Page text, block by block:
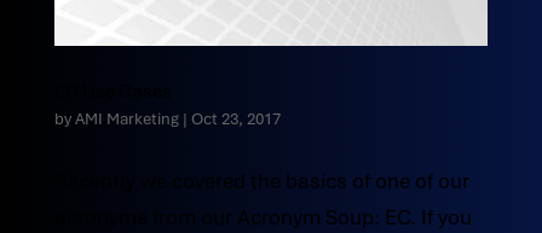
byAMI Marketing| Oct 23, 2017
Recently we covered the basics of one of our
acronyms from our Acronym Soup: EC. If you